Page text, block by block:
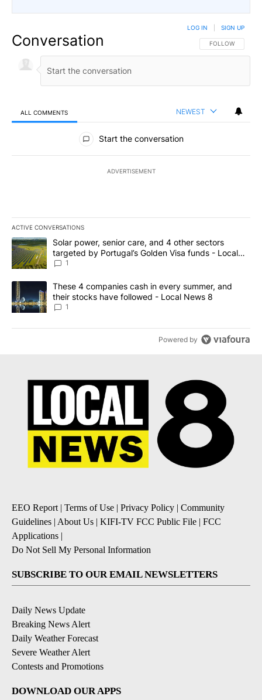
Conversation FOLLOW THIS
FOLLOW
LOG IN SIGN UP
ALL COMMENTS NEWEST
All Comments
Start the conversation
ADVERTISEMENT
ACTIVE CONVERSATIONS
The following is a list of the most commented articles in the last
A trending article titled "Solar power, senior care, and 4 other
Solar power, senior care, and 4 other sectors
targeted by Portugal’s Golden Visa funds - Local
News 8
1
A trending article titled "These 4 companies cash in every
These 4 companies cash in every summer, and
their stocks have followed - Local News 8
1
Powered by
EEO Report| Terms of Use | Privacy Policy | Community
Guidelines | About Us | KIFI-TV FCC Public File | FCC
Applications |
Do Not Sell My Personal Information
SUBSCRIBE TO OUR EMAIL NEWSLETTERS
Daily News Update
Breaking News Alert
Daily Weather Forecast
Severe Weather Alert
Contests and Promotions
DOWNLOAD OUR APPS